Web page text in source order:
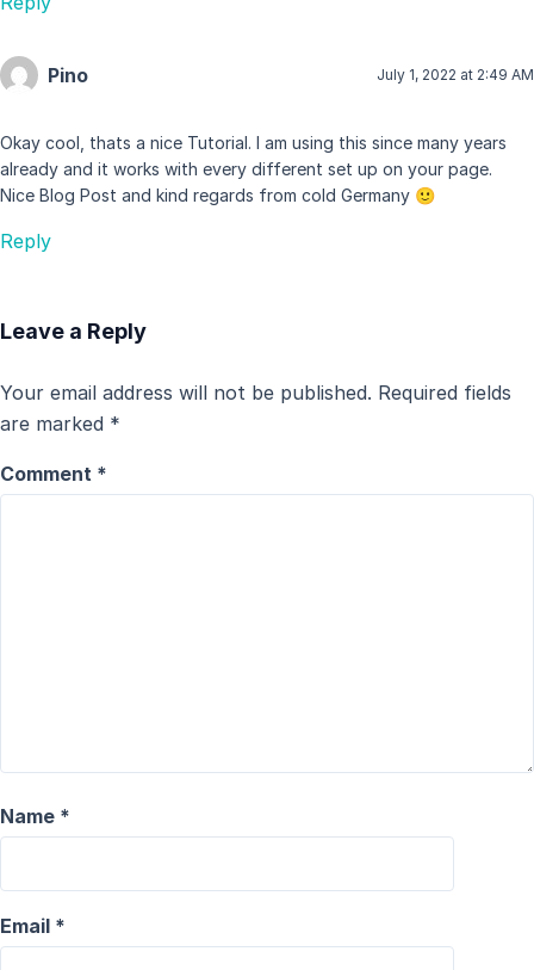
Pino July 1, 2022 at 2:49 AM
Okay cool, thats a nice Tutorial. I am using this since many years
already and it works with every different set up on your page.
Nice Blog Post and kind regards from cold Germany 🙂
Reply
Leave a Reply
Your email address will not be published. Required fields
are marked *
Comment *
Name *
Email *